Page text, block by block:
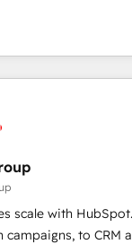
team ★ 1,500+
First, RevOps-led,
the Year 2024/25 INSIDEA
turn HubSpot into
that drive adoption
around your
any legacy
Implementation:
Sales,
scale with
to CRM